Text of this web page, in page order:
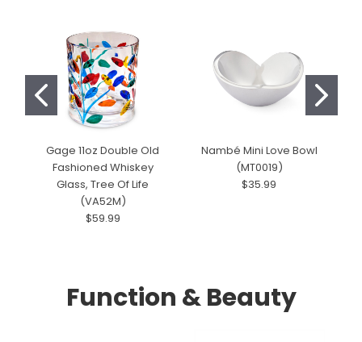
Gage 11oz Double Old
Fashioned Whiskey
Glass, Tree Of Life
(VA52M)
$59.99
Nambé Mini Love Bowl
(MT0019)
$35.99
Function & Beauty